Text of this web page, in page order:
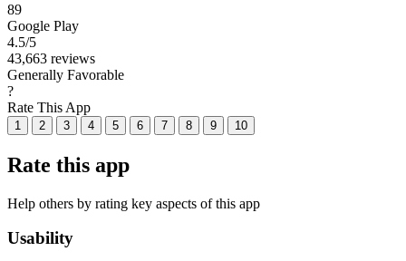
89
Google Play
4.5/5
43,663 reviews
Generally Favorable
?
Rate This App
1 2 3 4 5 6 7 8 9 10
Rate this app
Help others by rating key aspects of this app
Usability